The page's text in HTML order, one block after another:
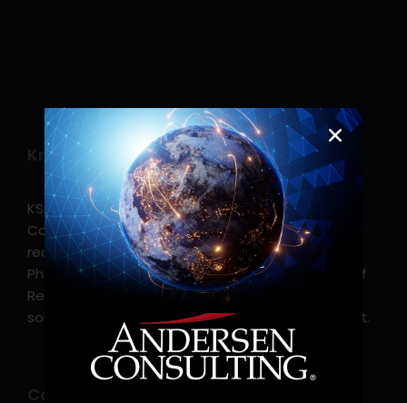
Know more
KSearch Asia Consulting, Inc.,a part of Andersen
Consulting, is the leading executive search and
recruitment, and headhunting firm in the
Philippines. KSearch also serves as an Employer of
Record, offering comprehensive employment
solutions that streamline workforce management.